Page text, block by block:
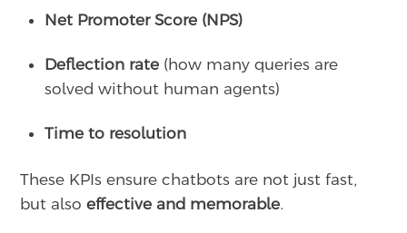
Net Promoter Score (NPS)
Deflection rate (how many queries are
solved without human agents)
Time to resolution
These KPIs ensure chatbots are not just fast,
but alsoeffective and memorable.